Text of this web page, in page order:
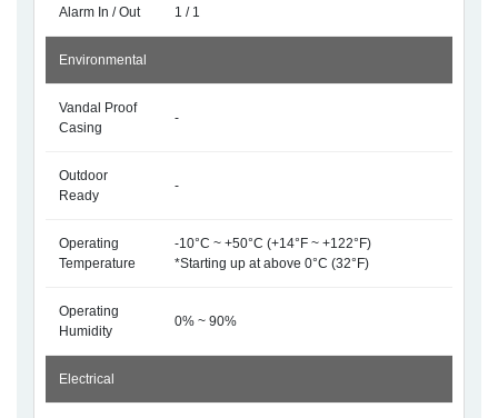
Alarm In / Out 1 / 1
Environmental
Vandal Proof
Casing
-
Outdoor
Ready
-
Operating
Temperature
-10°C ~ +50°C (+14°F ~ +122°F)
*Starting up at above 0°C (32°F)
Operating
Humidity
0% ~ 90%
Electrical